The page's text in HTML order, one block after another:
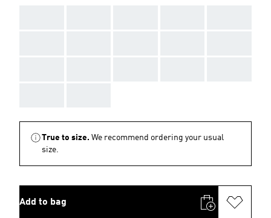
True to size. We recommend ordering your usual
size.
Add to bag